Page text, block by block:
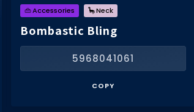
👜 Accessories 🦕 Neck
Bombastic Bling
5968041061
COPY